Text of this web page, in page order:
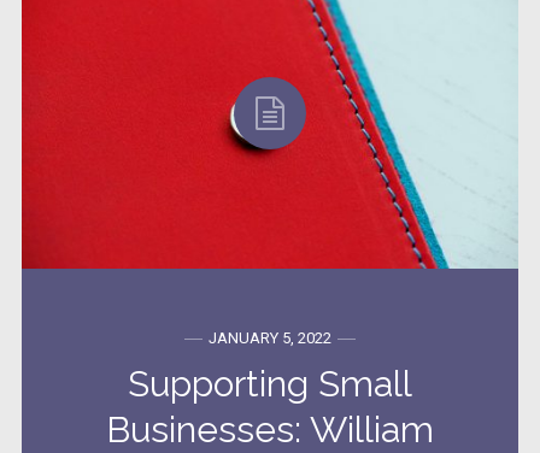
JANUARY 5, 2022
Supporting Small
Businesses: William